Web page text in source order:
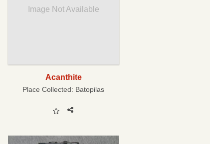
Image Not Available
Acanthite
Place Collected: Batopilas